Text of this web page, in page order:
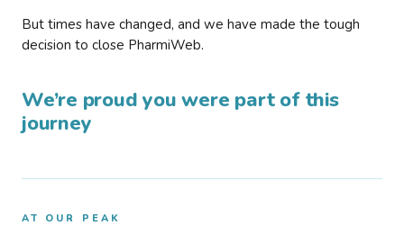
But times have changed, and we have made the tough
decision to close PharmiWeb.
We’re proud you were part of this
journey
AT OUR PEAK